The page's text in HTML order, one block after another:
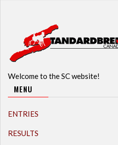
Welcome to the SC website!
MENU
ENTRIES
RESULTS